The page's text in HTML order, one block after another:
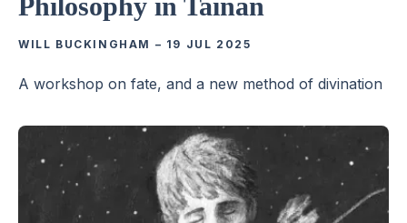
WILL BUCKINGHAM – 19 JUL 2025
A workshop on fate, and a new method of divination